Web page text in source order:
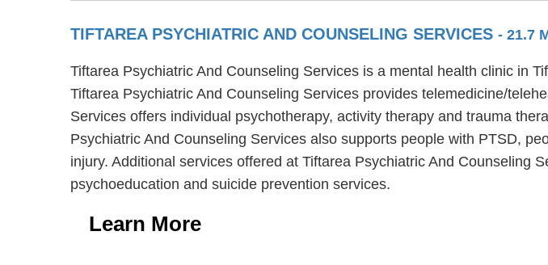
TIFTAREA PSYCHIATRIC AND COUNSELING SERVICES - 21.7
Tiftarea Psychiatric And Counseling Services is a mental health clinic in
Tiftarea Psychiatric And Counseling Services provides telemedicine/
Services offers individual psychotherapy, activity therapy and trauma
Psychiatric And Counseling Services also supports people with PTSD,
injury. Additional services offered at Tiftarea Psychiatric And Counseling
psychoeducation and suicide prevention services.
Learn More